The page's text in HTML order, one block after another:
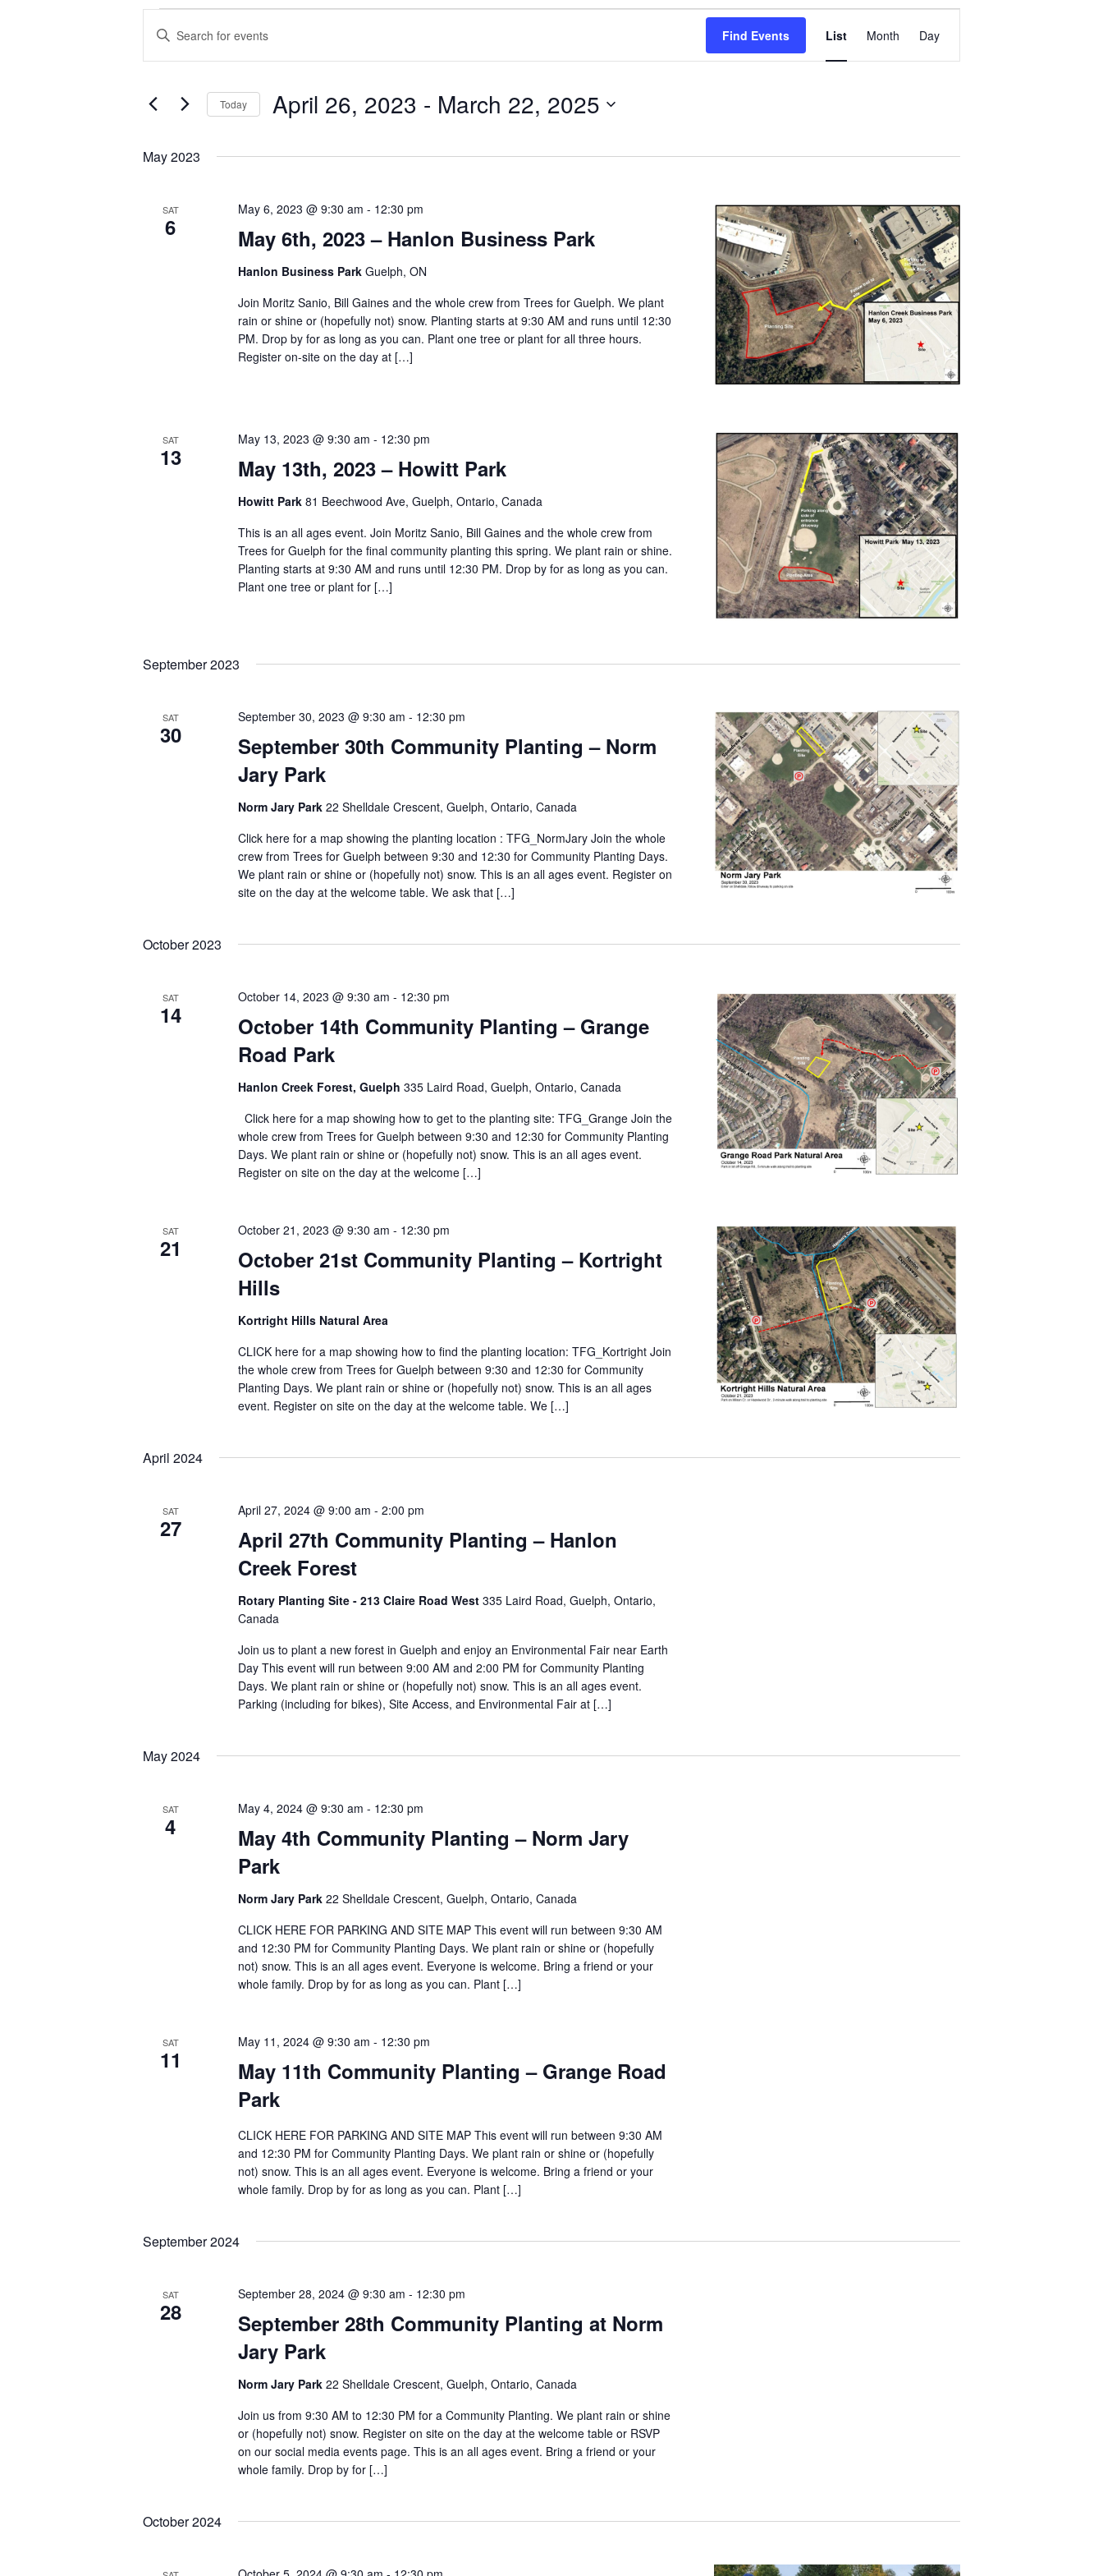
Search
Views
Enter
Keyword.
Search
by
Find Events
Views
List Month Day
Today April 26, 2023 - March 22, 2025
May 2023
SAT
6 May 6th, 2023 – Hanlon Business Park
May 6, 2023 @ 9:30 am - 12:30 pm
Hanlon Business Park Guelph, ON
Join Moritz Sanio, Bill Gaines and the whole crew from Trees for Guelph. We plant
rain or shine or (hopefully not) snow. Planting starts at 9:30 AM and runs until 12:30
PM. Drop by for as long as you can. Plant one tree or plant for all three hours.
Register on-site on the day at […]
SAT
13 May 13th, 2023 – Howitt Park
May 13, 2023 @ 9:30 am - 12:30 pm
Howitt Park 81 Beechwood Ave, Guelph, Ontario, Canada
This is an all ages event. Join Moritz Sanio, Bill Gaines and the whole crew from
Trees for Guelph for the final community planting this spring. We plant rain or shine.
Planting starts at 9:30 AM and runs until 12:30 PM. Drop by for as long as you can.
Plant one tree or plant for […]
September 2023
SAT
30
September 30th Community Planting – Norm
Jary Park
September 30, 2023 @ 9:30 am - 12:30 pm
Norm Jary Park 22 Shelldale Crescent, Guelph, Ontario, Canada
Click here for a map showing the planting location : TFG_NormJary Join the whole
crew from Trees for Guelph between 9:30 and 12:30 for Community Planting Days.
We plant rain or shine or (hopefully not) snow. This is an all ages event. Register on
site on the day at the welcome table. We ask that […]
October 2023
SAT
14
October 14th Community Planting – Grange
Road Park
October 14, 2023 @ 9:30 am - 12:30 pm
Hanlon Creek Forest, Guelph 335 Laird Road, Guelph, Ontario, Canada
Click here for a map showing how to get to the planting site: TFG_Grange Join the
whole crew from Trees for Guelph between 9:30 and 12:30 for Community Planting
Days. We plant rain or shine or (hopefully not) snow. This is an all ages event.
Register on site on the day at the welcome […]
SAT
21
October 21st Community Planting – Kortright
Hills
October 21, 2023 @ 9:30 am - 12:30 pm
Kortright Hills Natural Area
CLICK here for a map showing how to find the planting location: TFG_Kortright Join
the whole crew from Trees for Guelph between 9:30 and 12:30 for Community
Planting Days. We plant rain or shine or (hopefully not) snow. This is an all ages
event. Register on site on the day at the welcome table. We […]
April 2024
SAT
27
April 27th Community Planting – Hanlon
Creek Forest
April 27, 2024 @ 9:00 am - 2:00 pm
Rotary Planting Site - 213 Claire Road West 335 Laird Road, Guelph, Ontario,
Canada
Join us to plant a new forest in Guelph and enjoy an Environmental Fair near Earth
Day This event will run between 9:00 AM and 2:00 PM for Community Planting
Days. We plant rain or shine or (hopefully not) snow. This is an all ages event.
Parking (including for bikes), Site Access, and Environmental Fair at […]
May 2024
SAT
4
May 4th Community Planting – Norm Jary
Park
May 4, 2024 @ 9:30 am - 12:30 pm
Norm Jary Park 22 Shelldale Crescent, Guelph, Ontario, Canada
CLICK HERE FOR PARKING AND SITE MAP This event will run between 9:30 AM
and 12:30 PM for Community Planting Days. We plant rain or shine or (hopefully
not) snow. This is an all ages event. Everyone is welcome. Bring a friend or your
whole family. Drop by for as long as you can. Plant […]
SAT
11
May 11th Community Planting – Grange Road
Park
May 11, 2024 @ 9:30 am - 12:30 pm
CLICK HERE FOR PARKING AND SITE MAP This event will run between 9:30 AM
and 12:30 PM for Community Planting Days. We plant rain or shine or (hopefully
not) snow. This is an all ages event. Everyone is welcome. Bring a friend or your
whole family. Drop by for as long as you can. Plant […]
September 2024
SAT
28
September 28th Community Planting at Norm
Jary Park
September 28, 2024 @ 9:30 am - 12:30 pm
Norm Jary Park 22 Shelldale Crescent, Guelph, Ontario, Canada
Join us from 9:30 AM to 12:30 PM for a Community Planting. We plant rain or shine
or (hopefully not) snow. Register on site on the day at the welcome table or RSVP
on our social media events page. This is an all ages event. Bring a friend or your
whole family. Drop by for […]
October 2024